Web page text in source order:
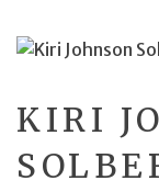
KIRI